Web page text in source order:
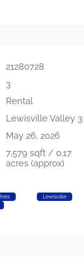
21280728
3
Rental
Lewisville Valley 3
May 26, 2026
7,579 sqft / 0.17
acres (approx)
Lewisville